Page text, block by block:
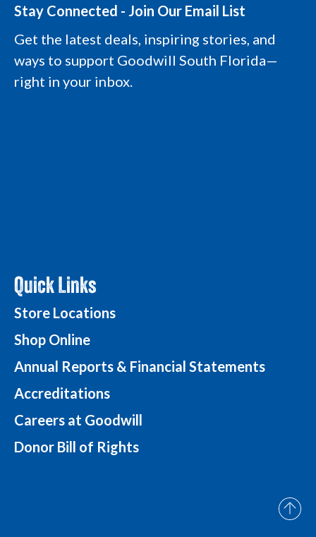
t
a
r
m
o
g
e
b
o
L
g
k
e
i
L
o
g
e
o
o
Stay Connected - Join Our Email List
Get the latest deals, inspiring stories, and
ways to support Goodwill South Florida—
right in your inbox.
Quick Links
Store Locations
Shop Online
Annual Reports & Financial Statements
Accreditations
Careers at Goodwill
Donor Bill of Rights